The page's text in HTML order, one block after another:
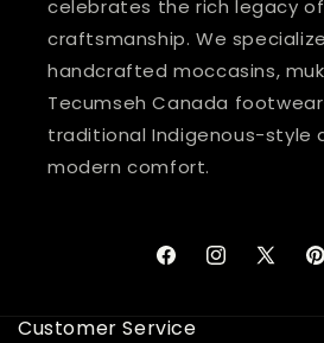
celebrates the rich legacy
craftsmanship. We
handcrafted moccasins,
Tecumseh Canada
traditional Indigenous-style
modern comfort.
FacebookInstagram
X
Customer Service